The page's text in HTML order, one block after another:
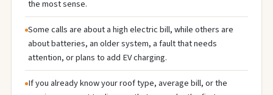
the most sense.
Some calls are about a high electric bill, while others are
about batteries, an older system, a fault that needs
attention, or plans to add EV charging.
If you already know your roof type, average bill, or the